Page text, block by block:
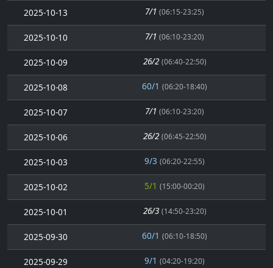
2025-10-13 7/1 (06:15-23:25)
2025-10-10 7/1 (06:10-23:20)
2025-10-09 26/2 (06:40-22:50)
2025-10-08 60/1 (06:20-18:40)
2025-10-07 7/1 (06:10-23:20)
2025-10-06 26/2 (06:45-22:50)
2025-10-03 9/3 (06:20-22:55)
2025-10-02 5/1 (15:00-00:20)
2025-10-01 26/3 (14:50-23:20)
2025-09-30 60/1 (06:10-18:50)
2025-09-29 9/1 (04:20-19:20)